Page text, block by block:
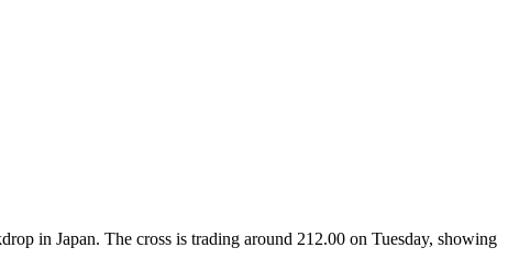
in Japan. The cross is trading around 212.00 on Tuesday, showing